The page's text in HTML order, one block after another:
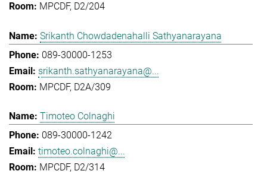
MPCDF, D2/204
Srikanth Chowdadenahalli Sathyanarayana
089-30000-1253
srikanth.sathyanarayana@...
MPCDF, D2A/309
Timoteo Colnaghi
089-30000-1242
timoteo.colnaghi@...
MPCDF, D2/314